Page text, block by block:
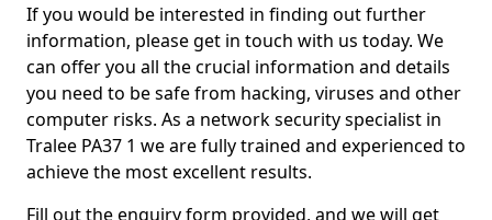
If you would be interested in finding out further
information, please get in touch with us today. We
can offer you all the crucial information and details
you need to be safe from hacking, viruses and other
computer risks. As a network security specialist in
Tralee PA37 1 we are fully trained and experienced to
achieve the most excellent results.
Fill out the enquiry form provided, and we will get